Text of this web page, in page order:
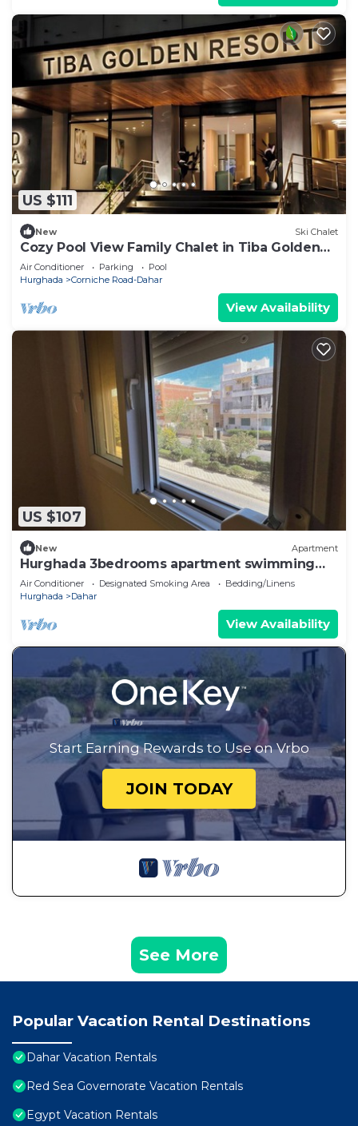
US $111
New Ski Chalet
Cozy Pool View Family Chalet in Tiba Golden
Resort Hurghada
Air Conditioner Parking
Pool
Hurghada
Corniche Road-Dahar
View Availability
US $107
New Apartment
Hurghada 3bedrooms apartment swimming
pools and beach Aldora complex
Air Conditioner Designated Smoking Area
Bedding/Linens
Hurghada
Dahar
View Availability
Start Earning Rewards to Use on Vrbo
JOIN TODAY
See More
Popular Vacation Rental Destinations
Dahar Vacation Rentals
Red Sea Governorate Vacation Rentals
Egypt Vacation Rentals